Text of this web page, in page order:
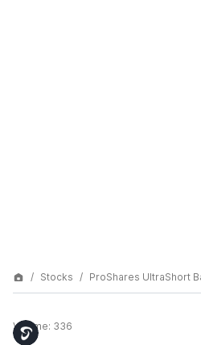
Stocks ProShares UltraShort
Volume: 336